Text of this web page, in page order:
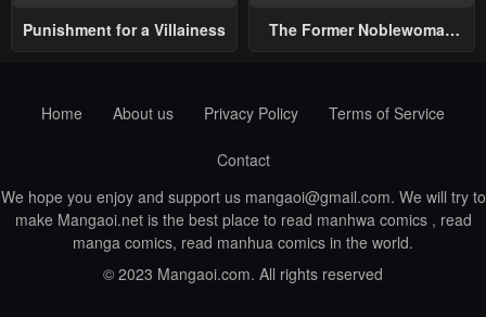
Punishment for a Villainess
The Former Noblewoman
Home
About us Privacy Policy Terms of Service
Contact
We hope you enjoy and support us mangaoi@gmail.com. We will try to
make Mangaoi.net is the best place to read manhwa comics , read
manga comics, read manhua comics in the world.
© 2023 Mangaoi.com. All rights reserved